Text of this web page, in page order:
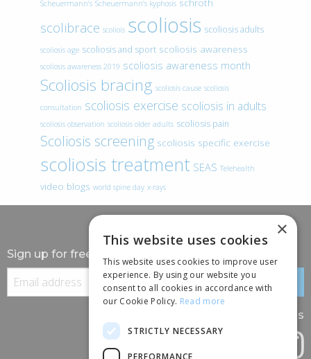
Scheuermann’s Scheuermann’s kyphosis
scolibrace scoliois scoliosis scoliosis adults
scoliosis age scoliosis and sport scoliosis awareness
scoliosis awareness 2019 scoliosis awareness month
Scoliosis bracing scoliosis cause scoliosis
consultation scoliosis exercise scoliosis in adults
scoliosis observation scoliosis older adults scoliosis pain
Scoliosis screening scoliosis specific exercise
scoliosis treatment SEAS Telehealth
video blogs world spine day x-rays
Sign up for free information
Follow us
×
This website uses cookies
This website uses cookies to improve user
experience. By using our website you
consent to all cookies in accordance with
our Cookie Policy. Read more
STRICTLY NECESSARY
PERFORMANCE